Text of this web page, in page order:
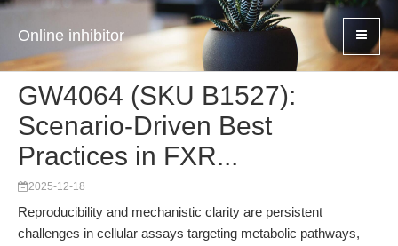
Online inhibitor
GW4064 (SKU B1527):
Scenario-Driven Best
Practices in FXR...
2025-12-18
Reproducibility and mechanistic clarity are persistent
challenges in cellular assays targeting metabolic pathways,